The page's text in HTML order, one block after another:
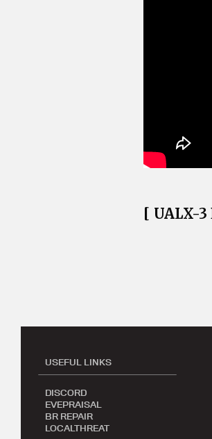
[ UALX-
USEFUL LINKS
DISCORD
EVEPRAISAL
BR REPAIR
LOCALTHREAT